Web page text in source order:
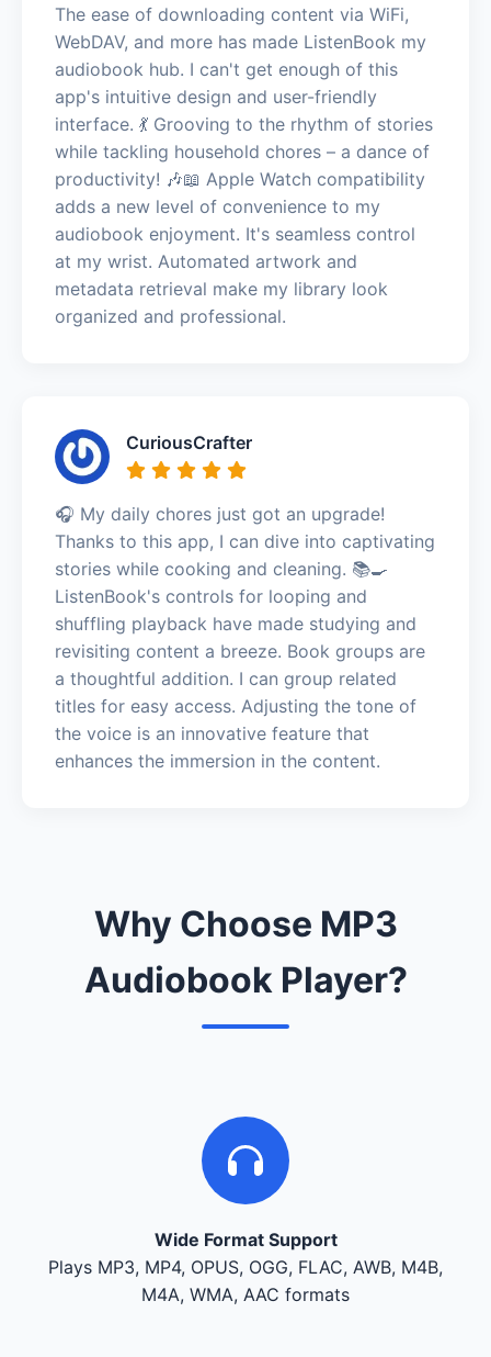
The ease of downloading content via WiFi,
WebDAV, and more has made ListenBook my
audiobook hub. I can't get enough of this
app's intuitive design and user-friendly
interface. 💃 Grooving to the rhythm of stories
while tackling household chores – a dance of
productivity! 🎶📖 Apple Watch compatibility
adds a new level of convenience to my
audiobook enjoyment. It's seamless control
at my wrist. Automated artwork and
metadata retrieval make my library look
organized and professional.
CuriousCrafter
🎧 My daily chores just got an upgrade!
Thanks to this app, I can dive into captivating
stories while cooking and cleaning. 📚🍳
ListenBook's controls for looping and
shuffling playback have made studying and
revisiting content a breeze. Book groups are
a thoughtful addition. I can group related
titles for easy access. Adjusting the tone of
the voice is an innovative feature that
enhances the immersion in the content.
Why Choose MP3
Audiobook Player?
Wide Format Support
Plays MP3, MP4, OPUS, OGG, FLAC, AWB, M4B,
M4A, WMA, AAC formats